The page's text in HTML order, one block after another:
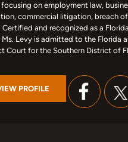
on employment law,
commercial litigation, breach
Certified and recognized as a
Ms. Levy is admitted to the Florida
Court for the Southern District of
PROFILE